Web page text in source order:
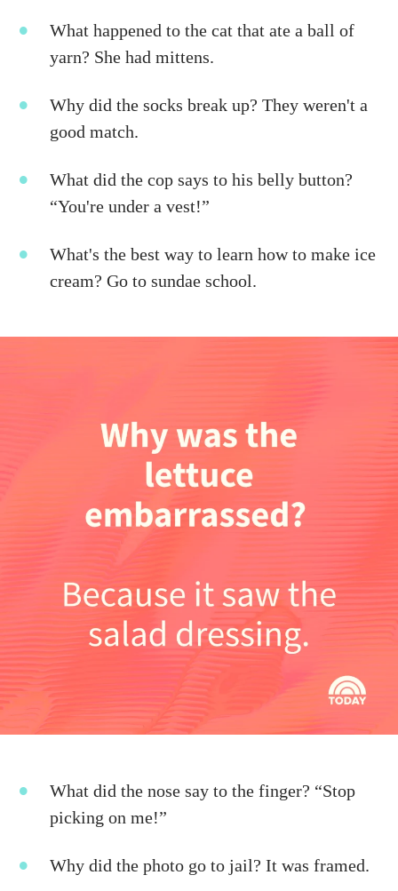
What happened to the cat that ate a ball of
yarn? She had mittens.
Why did the socks break up? They weren't a
good match.
What did the cop says to his belly button?
“You're under a vest!”
What's the best way to learn how to make ice
cream? Go to sundae school.
What did the nose say to the finger? “Stop
picking on me!”
Why did the photo go to jail? It was framed.